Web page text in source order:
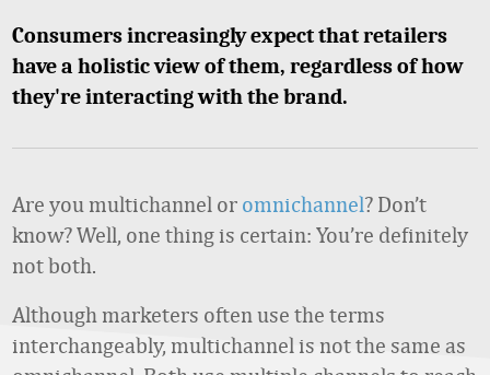
Consumers increasingly expect that retailers
have a holistic view of them, regardless of how
they're interacting with the brand.
Are you multichannel or omnichannel? Don’t
know? Well, one thing is certain: You’re definitely
not both.
Although marketers often use the terms
interchangeably, multichannel is not the same as